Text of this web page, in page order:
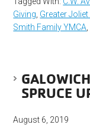
Giving, Greater
Smith Family YMCA,
SPRUCE
August 6, 2019